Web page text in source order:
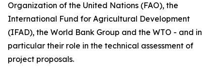
Organization of the United Nations (FAO), the
International Fund for Agricultural Development
(IFAD), the World Bank Group and the WTO - and in
particular their role in the technical assessment of
project proposals.